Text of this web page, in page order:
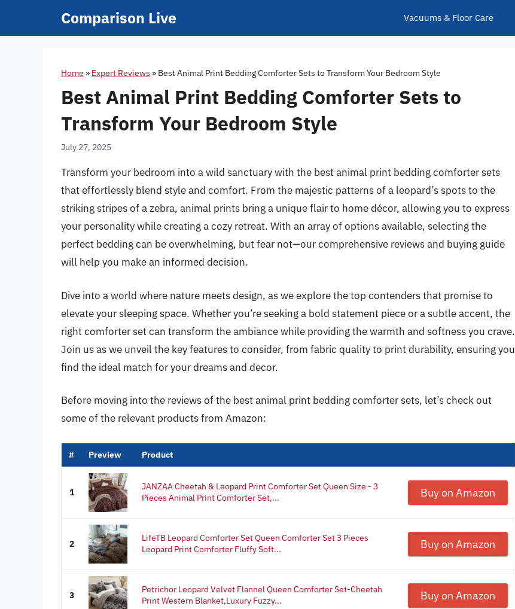
Comparison Live Vacuums & Floor Care
Home » Expert Reviews » Best Animal Print Bedding Comforter Sets to Transform Your Bedroom Style
Best Animal Print Bedding Comforter Sets to
Transform Your Bedroom Style
July 27, 2025
Transform your bedroom into a wild sanctuary with the best animal print bedding comforter sets
that effortlessly blend style and comfort. From the majestic patterns of a leopard’s spots to the
striking stripes of a zebra, animal prints bring a unique flair to home décor, allowing you to express
your personality while creating a cozy retreat. With an array of options available, selecting the
perfect bedding can be overwhelming, but fear not—our comprehensive reviews and buying guide
will help you make an informed decision.
Dive into a world where nature meets design, as we explore the top contenders that promise to
elevate your sleeping space. Whether you’re seeking a bold statement piece or a subtle accent, the
right comforter set can transform the ambiance while providing the warmth and softness you crave.
Join us as we unveil the key features to consider, from fabric quality to print durability, ensuring you
find the ideal match for your dreams and decor.
Before moving into the reviews of the best animal print bedding comforter sets, let’s check out
some of the relevant products from Amazon:
# Preview Product
1
JANZAA Cheetah & Leopard Print Comforter Set Queen Size - 3
Pieces Animal Print Comforter Set,...
Buy on Amazon
2
LifeTB Leopard Comforter Set Queen Comforter Set 3 Pieces
Leopard Print Comforter Fluffy Soft...
Buy on Amazon
3
Petrichor Leopard Velvet Flannel Queen Comforter Set-Cheetah
Print Western Blanket,Luxury Fuzzy...
Buy on Amazon